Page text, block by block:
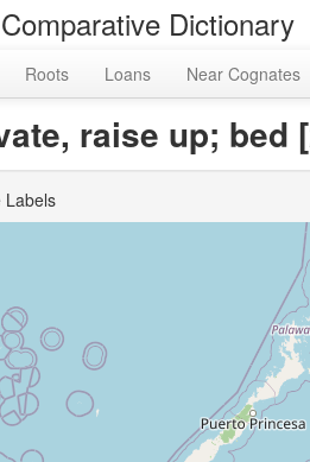
Dictionary
Roots Loans Near Cognates
raise up; bed
Labels